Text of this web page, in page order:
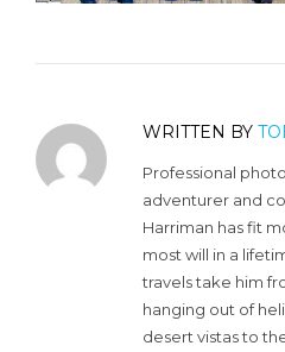
WRITTEN BY
Professional
adventurer and
Harriman has fit
most will in a
travels take him
hanging out of
desert vistas to